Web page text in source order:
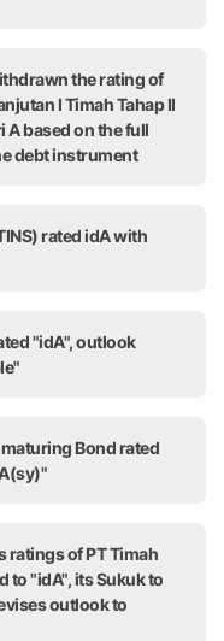
the rating of
I Timah Tahap II
A based on the full
debt instrument
rated idA with
"idA", outlook
Bond rated
ratings of PT Timah
to "idA", its Sukuk to
outlook to